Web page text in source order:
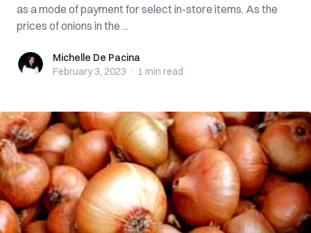
as a mode of payment for select in-store items. As the
prices of onions in the ...
Michelle De Pacina
Michelle De Pacina
February 3, 2023 · 1 min read